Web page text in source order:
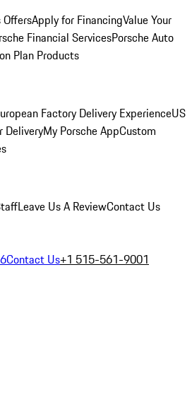
OffersApply for FinancingValue Your
Financial ServicesPorsche Auto
Plan Products
Factory Delivery ExperienceUS
DeliveryMy Porsche AppCustom
Leave Us A ReviewContact Us
Contact Us+1 515-561-9001